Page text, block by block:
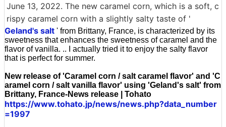
June 13, 2022. The new caramel corn, which is a soft, c
rispy caramel corn with a slightly salty taste of '
Geland's salt ' from Brittany, France, is characterized by its
sweetness that enhances the sweetness of caramel and the
flavor of vanilla. .. I actually tried it to enjoy the salty flavor
that is perfect for summer.
New release of 'Caramel corn / salt caramel flavor' and 'C
aramel corn / salt vanilla flavor' using 'Geland's salt' from
Brittany, France-News release | Tohato
https://www.tohato.jp/news/news.php?data_number
=1997